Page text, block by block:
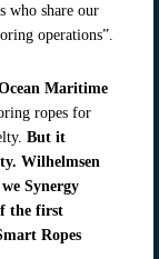
who share our
operations”.
Maritime
ropes for
But it
Wilhelmsen
Synergy
the first
Ropes